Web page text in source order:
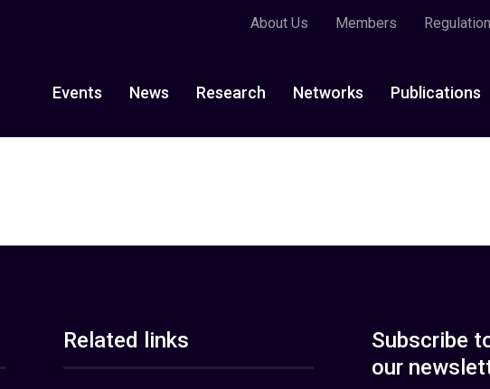
About Us Members
Events News Research Networks Publications
Related links
Subscribe
our